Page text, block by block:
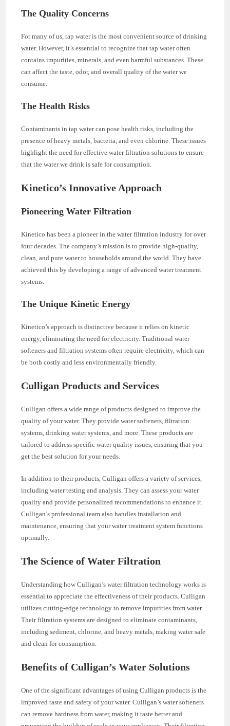
The Quality Concerns
For many of us, tap water is the most convenient source of drinking
water. However, it’s essential to recognize that tap water often
contains impurities, minerals, and even harmful substances. These
can affect the taste, odor, and overall quality of the water we
consume.
The Health Risks
Contaminants in tap water can pose health risks, including the
presence of heavy metals, bacteria, and even chlorine. These issues
highlight the need for effective water filtration solutions to ensure
that the water we drink is safe for consumption.
Kinetico’s Innovative Approach
Pioneering Water Filtration
Kinetico has been a pioneer in the water filtration industry for over
four decades. The company’s mission is to provide high-quality,
clean, and pure water to households around the world. They have
achieved this by developing a range of advanced water treatment
systems.
The Unique Kinetic Energy
Kinetico’s approach is distinctive because it relies on kinetic
energy, eliminating the need for electricity. Traditional water
softeners and filtration systems often require electricity, which can
be both costly and less environmentally friendly.
Culligan Products and Services
Culligan offers a wide range of products designed to improve the
quality of your water. They provide water softeners, filtration
systems, drinking water systems, and more. These products are
tailored to address specific water quality issues, ensuring that you
get the best solution for your needs.
In addition to their products, Culligan offers a variety of services,
including water testing and analysis. They can assess your water
quality and provide personalized recommendations to enhance it.
Culligan’s professional team also handles installation and
maintenance, ensuring that your water treatment system functions
optimally.
The Science of Water Filtration
Understanding how Culligan’s water filtration technology works is
essential to appreciate the effectiveness of their products. Culligan
utilizes cutting-edge technology to remove impurities from water.
Their filtration systems are designed to eliminate contaminants,
including sediment, chlorine, and heavy metals, making water safe
and clean for consumption.
Benefits of Culligan’s Water Solutions
One of the significant advantages of using Culligan products is the
improved taste and safety of your water. Culligan’s water softeners
can remove hardness from water, making it taste better and